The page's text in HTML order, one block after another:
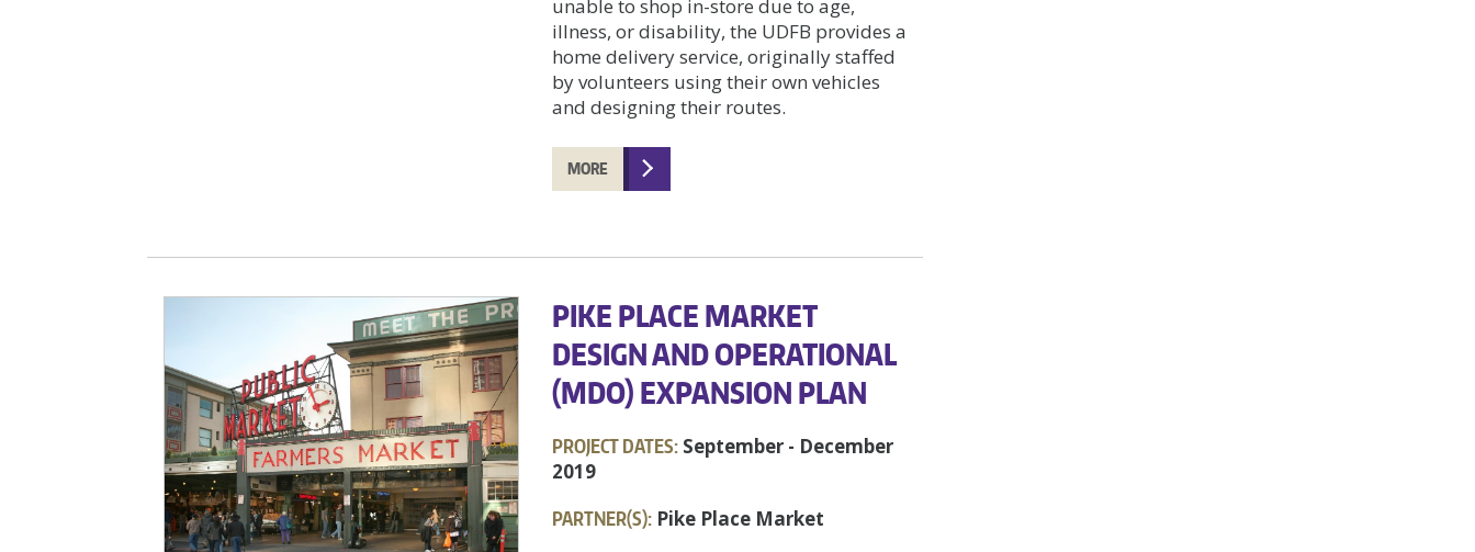
unable to shop in-store due to age,
illness, or disability, the UDFB provides a
home delivery service, originally staffed
by volunteers using their own vehicles
and designing their routes.
MORE
PIKE PLACE MARKET
DESIGN AND OPERATIONAL
(MDO) EXPANSION PLAN
PROJECT DATES: September - December
2019
PARTNER(S): Pike Place Market